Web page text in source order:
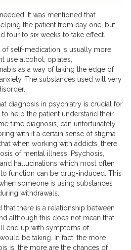
It was mentioned that
the patient from day one, but
four to six weeks to take effect.
self-medication is usually more
use alcohol, opiates,
as a way of taking the edge of
The substances used will very
diagnosis in psychiatry is crucial for
help the patient understand their
time diagnosis, can unfortunately,
with it a certain sense of stigma
when working with addicts, there
of mental illness. Psychosis,
hallucinations which most often
function can be drug-induced. This
someone is using substances
withdrawals.
that there is a relationship between
although this does not mean that
end up with symptoms of
be taking. In fact, the more
is, the more are the chances of